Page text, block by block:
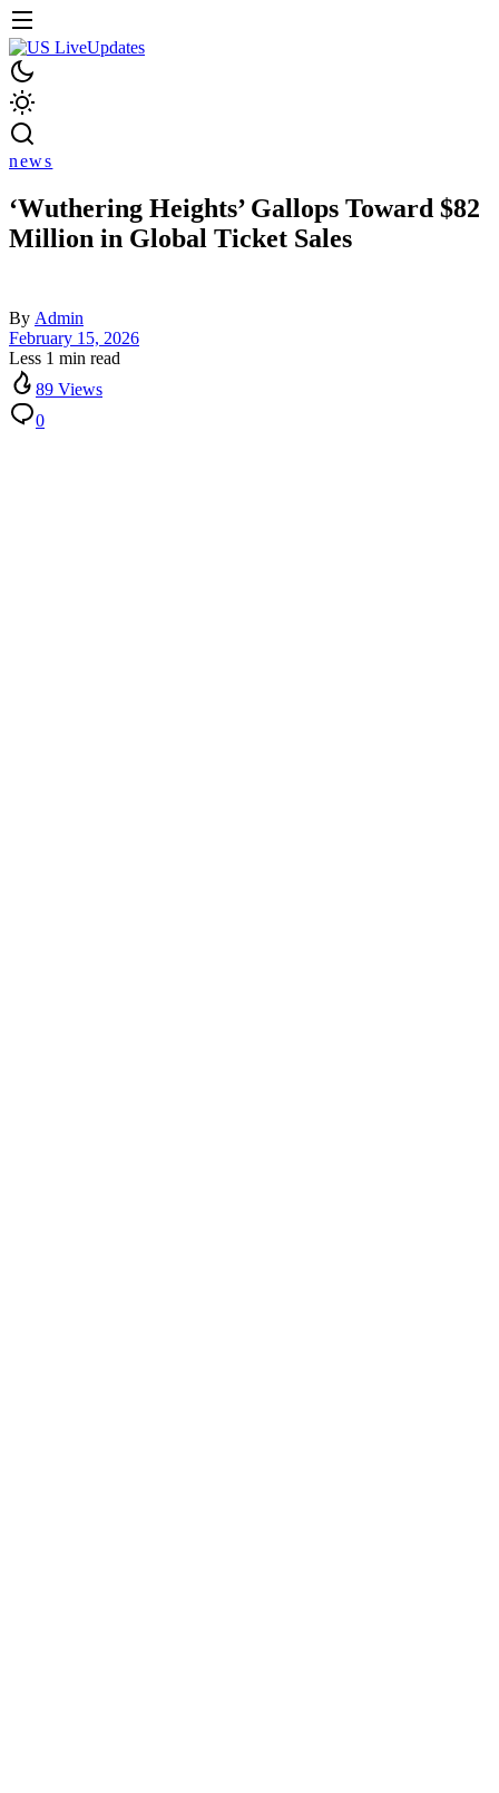
news
‘Wuthering Heights’ Gallops Toward $82
Million in Global Ticket Sales
By Admin
February 15, 2026
Less 1 min read
89 Views
0